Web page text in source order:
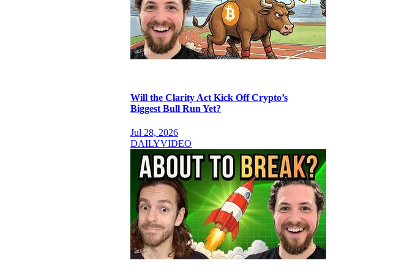
Will the Clarity Act Kick Off Crypto’s
Biggest Bull Run Yet?
Jul 28, 2026
DAILYVIDEO